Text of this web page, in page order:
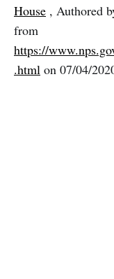
House , Authored
from
https://
.html on 07/04/